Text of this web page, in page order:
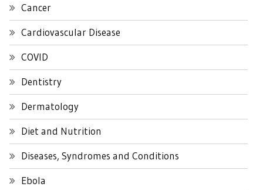
Cancer
Cardiovascular Disease
COVID
Dentistry
Dermatology
Diet and Nutrition
Diseases, Syndromes and Conditions
Ebola